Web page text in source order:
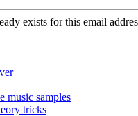
exists for this email
music samples
tricks